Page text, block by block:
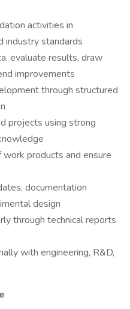
activities in
industry standards
evaluate results, draw
improvements
through structured
projects using strong
products and ensure
documentation
design
through technical reports
with engineering, R&D,